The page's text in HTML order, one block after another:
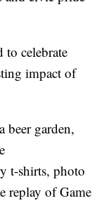
to celebrate
impact of
beer garden,
t-shirts, photo
replay of Game